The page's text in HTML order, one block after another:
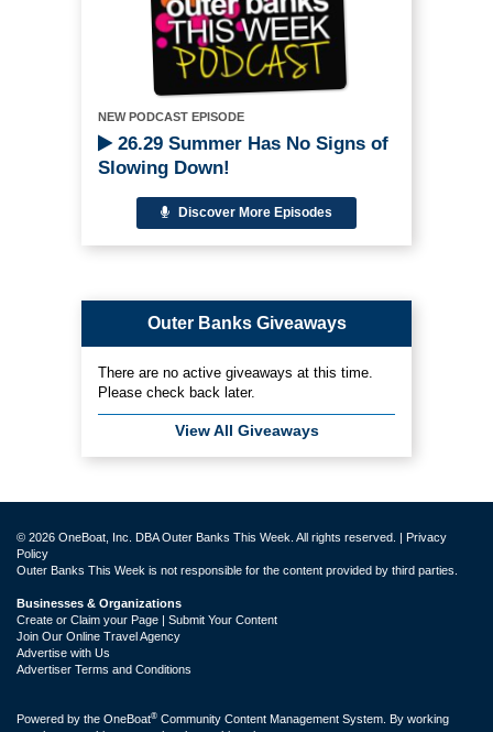
NEW PODCAST EPISODE
26.29 Summer Has No Signs of
Slowing Down!
Discover More Episodes
Outer Banks Giveaways
There are no active giveaways at this time.
Please check back later.
View All Giveaways
© 2026 OneBoat, Inc. DBA Outer Banks This Week. All rights reserved. | Privacy
Policy
Outer Banks This Week is not responsible for the content provided by third parties.
Businesses & Organizations
Create or Claim your Page | Submit Your Content
Join Our Online Travel Agency
Advertise with Us
Advertiser Terms and Conditions
Powered by the OneBoat® Community Content Management System. By working